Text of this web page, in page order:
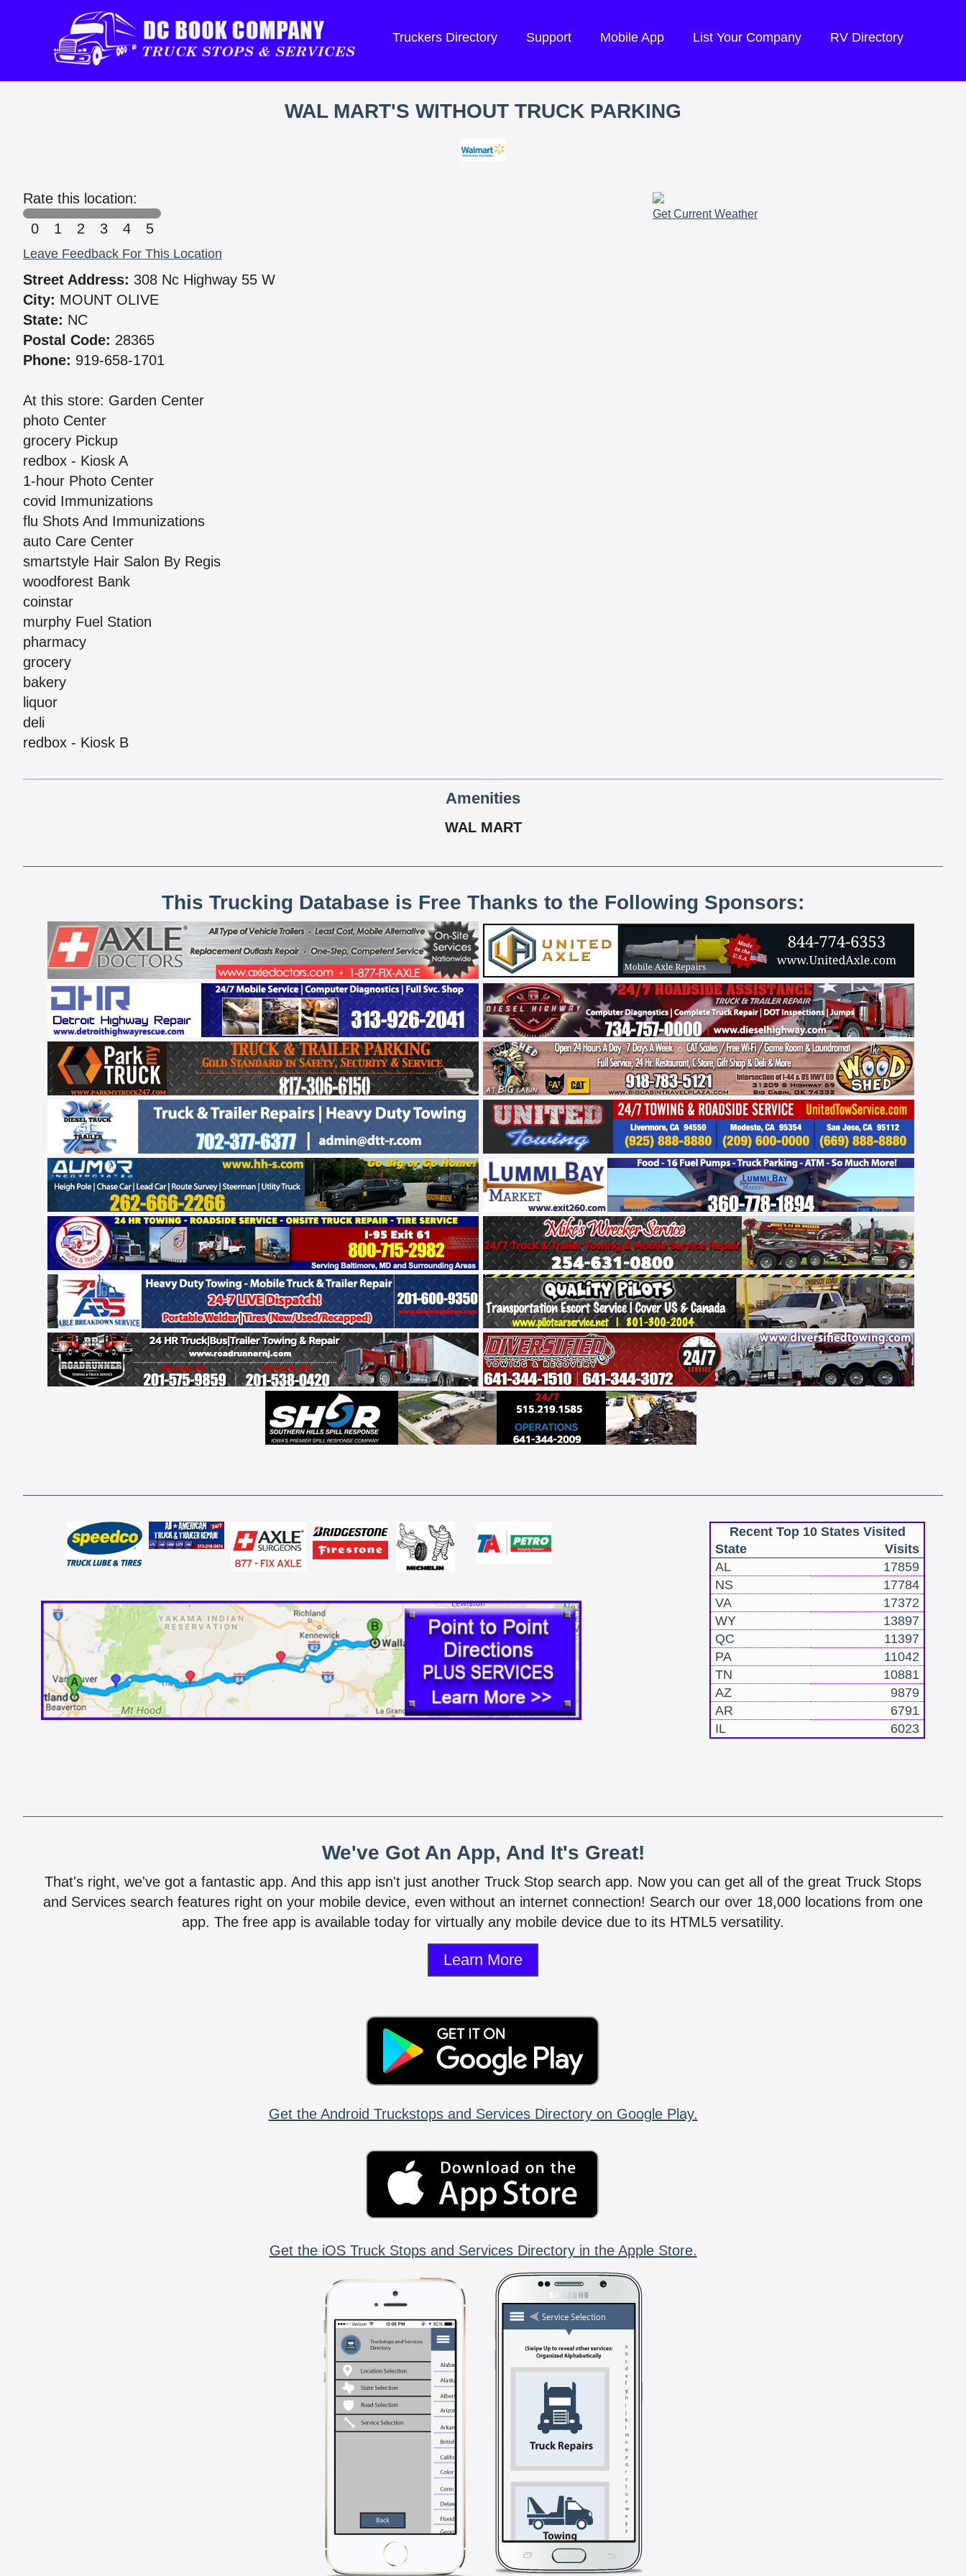
Truckers Directory Support Mobile App List Your Company RV Directory
WAL MART'S WITHOUT TRUCK PARKING
Rate this location:
0
1 2 3 4 5
Leave Feedback For This Location
Street Address: 308 Nc Highway 55 W
City: MOUNT OLIVE
State: NC
Postal Code: 28365
Phone: 919-658-1701
At this store: Garden Center
photo Center
grocery Pickup
redbox - Kiosk A
1-hour Photo Center
covid Immunizations
flu Shots And Immunizations
auto Care Center
smartstyle Hair Salon By Regis
woodforest Bank
coinstar
murphy Fuel Station
pharmacy
grocery
bakery
liquor
deli
redbox - Kiosk B
Get Current Weather
Amenities
WAL MART
This Trucking Database is Free Thanks to the Following Sponsors:
Recent Top 10 States Visited
State
Visits
AL
17859
NS
17784
VA
17372
WY
13897
QC
11397
PA
11042
TN
10881
AZ
9879
AR
6791
IL
6023
We've Got An App, And It's Great!
That's right, we've got a fantastic app. And this app isn't just another Truck Stop search app. Now you can get all of the great Truck Stops
and Services search features right on your mobile device, even without an internet connection! Search our over 18,000 locations from one
app. The free app is available today for virtually any mobile device due to its HTML5 versatility.
Learn More
Get the Android Truckstops and Services Directory on Google Play.
Get the iOS Truck Stops and Services Directory in the Apple Store.